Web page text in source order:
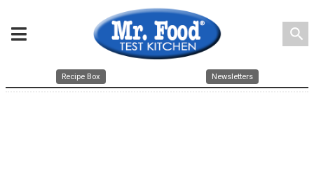
search
Recipe Box Newsletters